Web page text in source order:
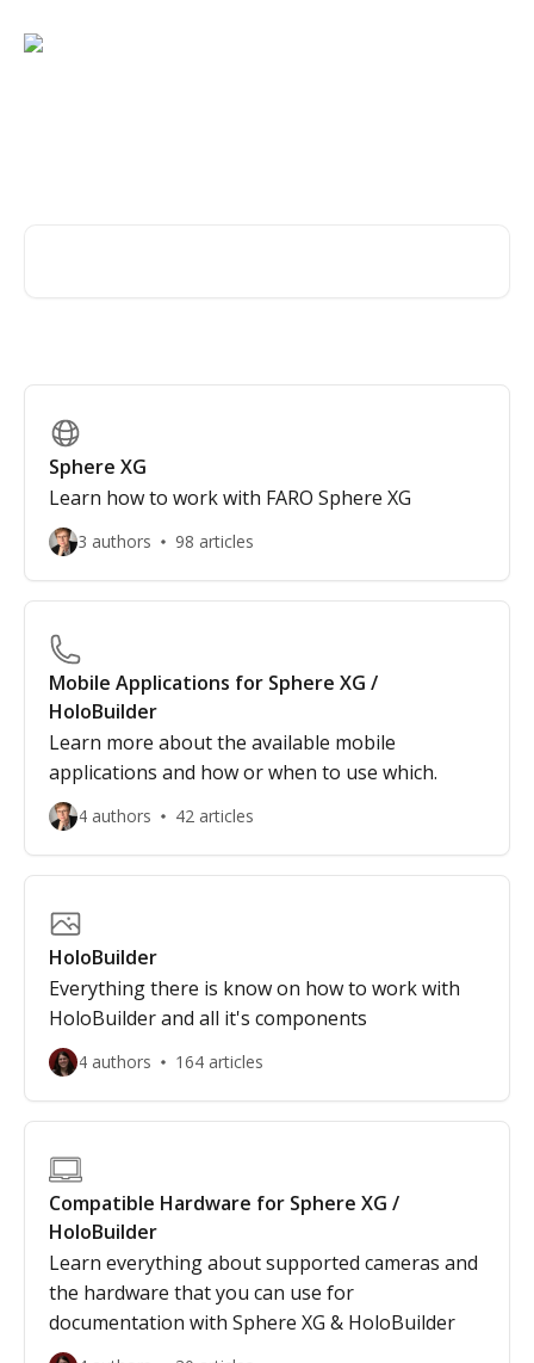
Sphere XG
Learn how to work with FARO Sphere XG
3 authors 98 articles
Mobile Applications for Sphere XG /
HoloBuilder
Learn more about the available mobile
applications and how or when to use which.
4 authors 42 articles
HoloBuilder
Everything there is know on how to work with
HoloBuilder and all it's components
4 authors 164 articles
Compatible Hardware for Sphere XG /
HoloBuilder
Learn everything about supported cameras and
the hardware that you can use for
documentation with Sphere XG & HoloBuilder